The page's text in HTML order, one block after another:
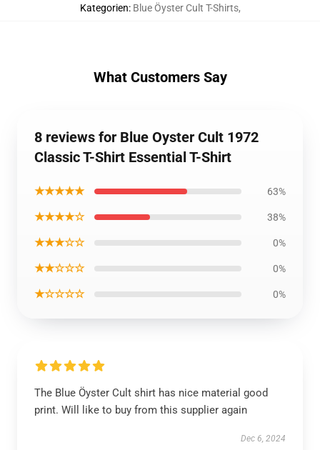
Kategorien: Blue Öyster Cult T-Shirts,
What Customers Say
8 reviews for Blue Oyster Cult 1972
Classic T-Shirt Essential T-Shirt
★★★★★ 63%
★★★★☆ 38%
★★★☆☆ 0%
★★☆☆☆ 0%
★☆☆☆☆ 0%
The Blue Öyster Cult shirt has nice material good
print. Will like to buy from this supplier again
Dec 6, 2024